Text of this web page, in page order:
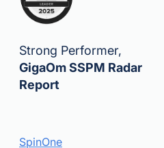
Strong Performer,
GigaOm SSPM Radar
Report
SpinOne